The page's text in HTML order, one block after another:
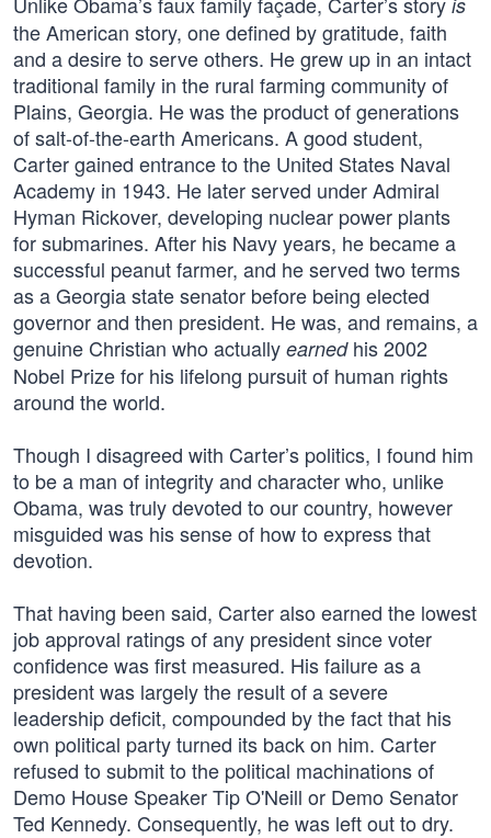
the American story, one defined by gratitude, faith
and a desire to serve others. He grew up in an intact
traditional family in the rural farming community of
Plains, Georgia. He was the product of generations
of salt-of-the-earth Americans. A good student,
Carter gained entrance to the United States Naval
Academy in 1943. He later served under Admiral
Hyman Rickover, developing nuclear power plants
for submarines. After his Navy years, he became a
successful peanut farmer, and he served two terms
as a Georgia state senator before being elected
governor and then president. He was, and remains, a
genuine Christian who actually earnedhis 2002
Nobel Prize for his lifelong pursuit of human rights
around the world.
Though I disagreed with Carter’s politics, I found him
to be a man of integrity and character who, unlike
Obama, was truly devoted to our country, however
misguided was his sense of how to express that
devotion.
That having been said, Carter also earned the lowest
job approval ratings of any president since voter
confidence was first measured. His failure as a
president was largely the result of a severe
leadership deficit, compounded by the fact that his
own political party turned its back on him. Carter
refused to submit to the political machinations of
Demo House Speaker Tip O'Neill or Demo Senator
Ted Kennedy. Consequently, he was left out to dry.